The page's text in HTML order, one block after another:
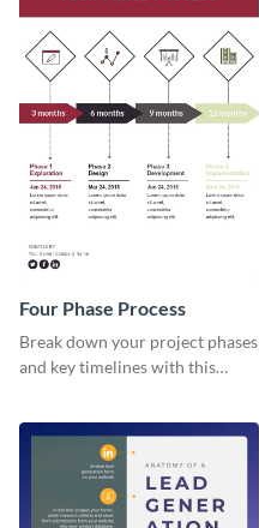
Four Phase Process
Break down your project phases
and key timelines with this